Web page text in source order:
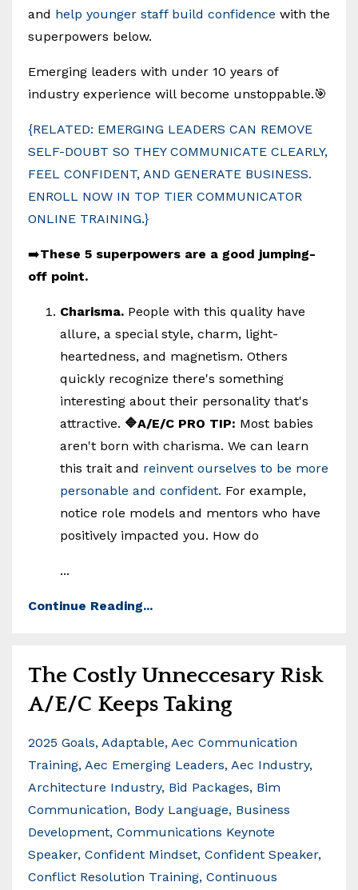
and help younger staff build confidence with the
superpowers below.
Emerging leaders with under 10 years of
industry experience will become unstoppable.🎯
{RELATED: EMERGING LEADERS CAN REMOVE
SELF-DOUBT SO THEY COMMUNICATE CLEARLY,
FEEL CONFIDENT, AND GENERATE BUSINESS.
ENROLL NOW IN TOP TIER COMMUNICATOR
ONLINE TRAINING.}
➡️These 5 superpowers are a good jumping-
off point.
Charisma. People with this quality have
allure, a special style, charm, light-
heartedness, and magnetism. Others
quickly recognize there's something
interesting about their personality that's
attractive. 🔷A/E/C PRO TIP: Most babies
aren't born with charisma. We can learn
this trait and reinvent ourselves to be more
personable and confident. For example,
notice role models and mentors who have
positively impacted you. How do
...
Continue Reading...
The Costly Unneccesary Risk
A/E/C Keeps Taking
2025 Goals Adaptable Aec Communication
Training Aec Emerging Leaders Aec Industry
Architecture Industry Bid Packages Bim
Communication Body Language Business
Development Communications Keynote
Speaker Confident Mindset Confident Speaker
Conflict Resolution Training Continuous